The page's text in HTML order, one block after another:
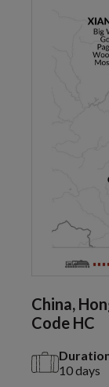
China,
Code HC
10 days